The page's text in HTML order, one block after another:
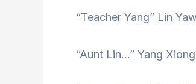
“Teacher Yang” Lin
“Aunt Lin…” Yang